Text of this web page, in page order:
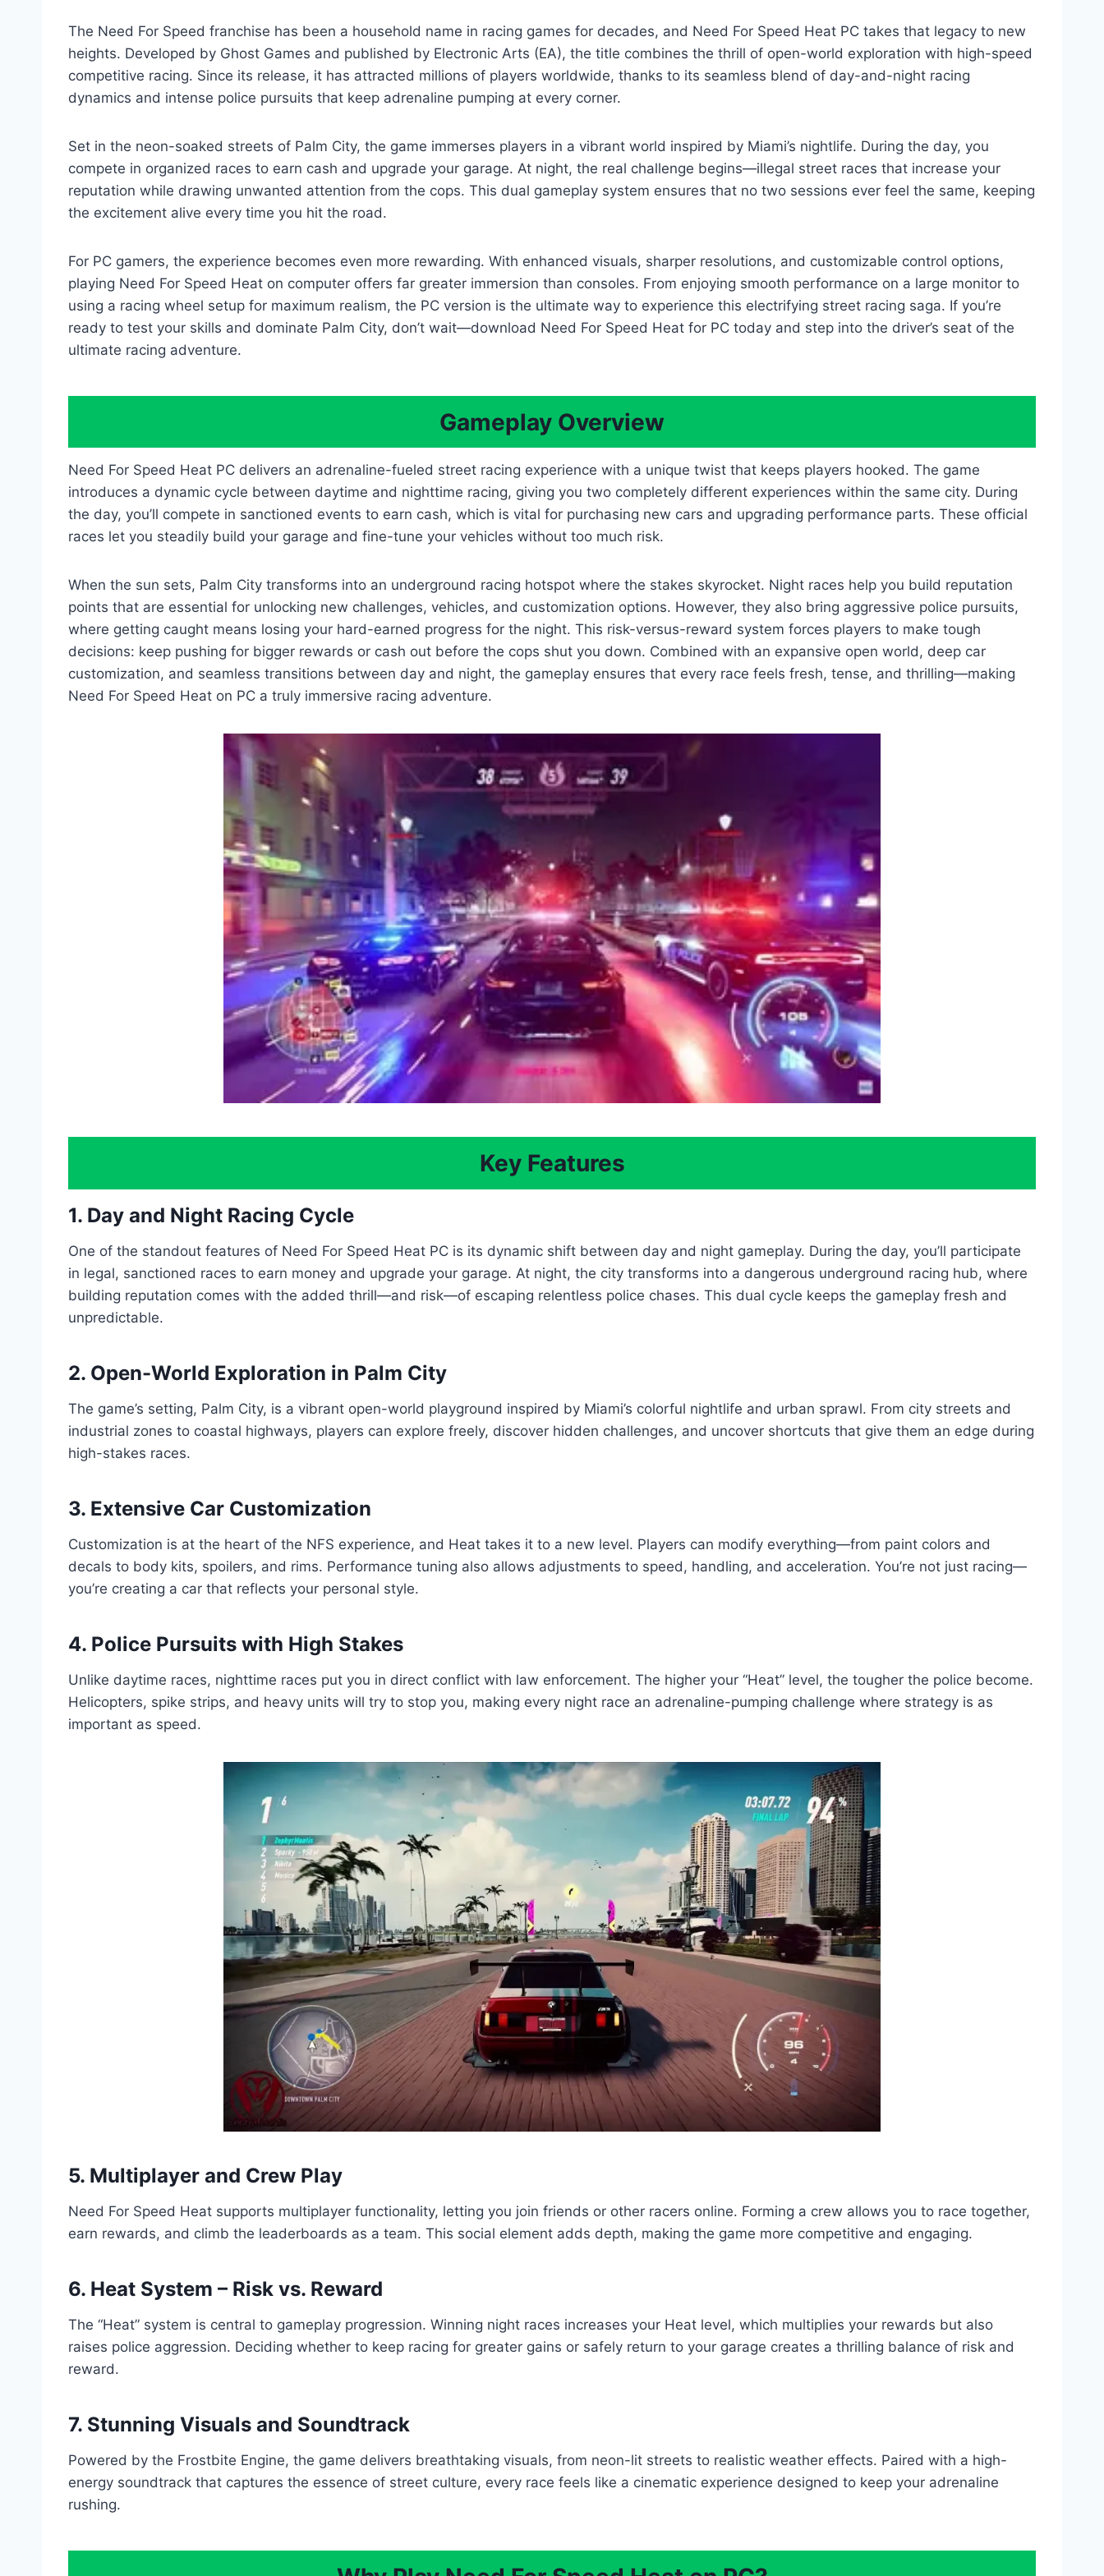
The Need For Speed franchise has been a household name in racing games for decades, and Need For Speed Heat PC takes that legacy to new
heights. Developed by Ghost Games and published by Electronic Arts (EA), the title combines the thrill of open-world exploration with high-speed
competitive racing. Since its release, it has attracted millions of players worldwide, thanks to its seamless blend of day-and-night racing
dynamics and intense police pursuits that keep adrenaline pumping at every corner.
Set in the neon-soaked streets of Palm City, the game immerses players in a vibrant world inspired by Miami’s nightlife. During the day, you
compete in organized races to earn cash and upgrade your garage. At night, the real challenge begins—illegal street races that increase your
reputation while drawing unwanted attention from the cops. This dual gameplay system ensures that no two sessions ever feel the same, keeping
the excitement alive every time you hit the road.
For PC gamers, the experience becomes even more rewarding. With enhanced visuals, sharper resolutions, and customizable control options,
playing Need For Speed Heat on computer offers far greater immersion than consoles. From enjoying smooth performance on a large monitor to
using a racing wheel setup for maximum realism, the PC version is the ultimate way to experience this electrifying street racing saga. If you’re
ready to test your skills and dominate Palm City, don’t wait—download Need For Speed Heat for PC today and step into the driver’s seat of the
ultimate racing adventure.
Gameplay Overview
Need For Speed Heat PC delivers an adrenaline-fueled street racing experience with a unique twist that keeps players hooked. The game
introduces a dynamic cycle between daytime and nighttime racing, giving you two completely different experiences within the same city. During
the day, you’ll compete in sanctioned events to earn cash, which is vital for purchasing new cars and upgrading performance parts. These official
races let you steadily build your garage and fine-tune your vehicles without too much risk.
When the sun sets, Palm City transforms into an underground racing hotspot where the stakes skyrocket. Night races help you build reputation
points that are essential for unlocking new challenges, vehicles, and customization options. However, they also bring aggressive police pursuits,
where getting caught means losing your hard-earned progress for the night. This risk-versus-reward system forces players to make tough
decisions: keep pushing for bigger rewards or cash out before the cops shut you down. Combined with an expansive open world, deep car
customization, and seamless transitions between day and night, the gameplay ensures that every race feels fresh, tense, and thrilling—making
Need For Speed Heat on PC a truly immersive racing adventure.
Key Features
1. Day and Night Racing Cycle
One of the standout features of Need For Speed Heat PC is its dynamic shift between day and night gameplay. During the day, you’ll participate
in legal, sanctioned races to earn money and upgrade your garage. At night, the city transforms into a dangerous underground racing hub, where
building reputation comes with the added thrill—and risk—of escaping relentless police chases. This dual cycle keeps the gameplay fresh and
unpredictable.
2. Open-World Exploration in Palm City
The game’s setting, Palm City, is a vibrant open-world playground inspired by Miami’s colorful nightlife and urban sprawl. From city streets and
industrial zones to coastal highways, players can explore freely, discover hidden challenges, and uncover shortcuts that give them an edge during
high-stakes races.
3. Extensive Car Customization
Customization is at the heart of the NFS experience, and Heat takes it to a new level. Players can modify everything—from paint colors and
decals to body kits, spoilers, and rims. Performance tuning also allows adjustments to speed, handling, and acceleration. You’re not just racing—
you’re creating a car that reflects your personal style.
4. Police Pursuits with High Stakes
Unlike daytime races, nighttime races put you in direct conflict with law enforcement. The higher your “Heat” level, the tougher the police become.
Helicopters, spike strips, and heavy units will try to stop you, making every night race an adrenaline-pumping challenge where strategy is as
important as speed.
5. Multiplayer and Crew Play
Need For Speed Heat supports multiplayer functionality, letting you join friends or other racers online. Forming a crew allows you to race together,
earn rewards, and climb the leaderboards as a team. This social element adds depth, making the game more competitive and engaging.
6. Heat System – Risk vs. Reward
The “Heat” system is central to gameplay progression. Winning night races increases your Heat level, which multiplies your rewards but also
raises police aggression. Deciding whether to keep racing for greater gains or safely return to your garage creates a thrilling balance of risk and
reward.
7. Stunning Visuals and Soundtrack
Powered by the Frostbite Engine, the game delivers breathtaking visuals, from neon-lit streets to realistic weather effects. Paired with a high-
energy soundtrack that captures the essence of street culture, every race feels like a cinematic experience designed to keep your adrenaline
rushing.